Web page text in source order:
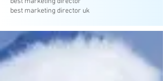
best marketing director uk